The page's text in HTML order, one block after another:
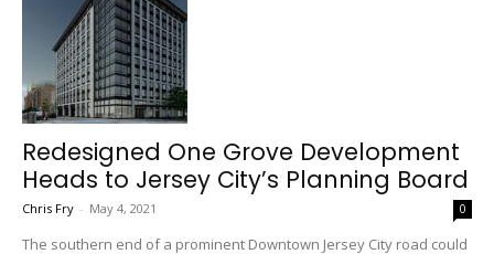
Redesigned One Grove Development
Heads to Jersey City’s Planning Board
Chris Fry - May 4, 2021 0
The southern end of a prominent Downtown Jersey City road could